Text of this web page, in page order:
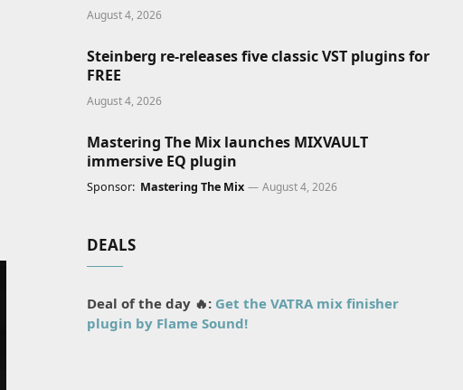
August 4, 2026
Steinberg re-releases five classic VST plugins for
FREE
August 4, 2026
Mastering The Mix launches MIXVAULT
immersive EQ plugin
Sponsor: Mastering The Mix August 4, 2026
DEALS
Deal of the day 🔥: Get the VATRA mix finisher
plugin by Flame Sound!